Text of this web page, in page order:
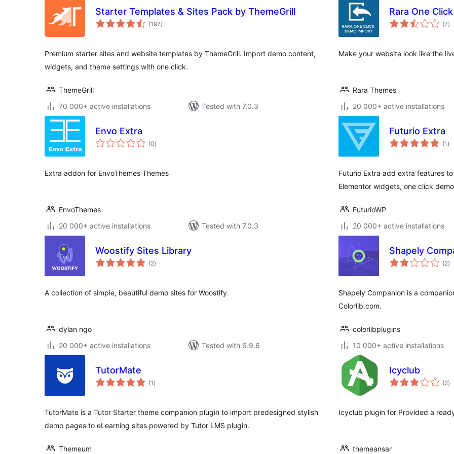
Starter Templates & Sites Pack by ThemeGrill
(197total
ratings
)
Premium starter sites and website templates by ThemeGrill. Import demo content,
widgets, and theme settings with one click.
ThemeGrill
70 000+ active installations
Tested with 7.0.3
Rara One
(7)
Make your website look like the
Rara Themes
20 000+ active installations
Envo Extra
(0total
ratings
)
Extra addon for EnvoThemes Themes
EnvoThemes
20 000+ active installations
Tested with 7.0.3
Futurio Extra
(1 )
Futurio Extra add extra features
Elementor widgets, one click
FuturioWP
20 000+ active installations
Woostify Sites Library
(2total
ratings
)
A collection of simple, beautiful demo sites for Woostify.
dylan ngo
20 000+ active installations
Tested with 6.9.6
Shapely
(2)
Shapely Companion is a
Colorlib.com.
colorlibplugins
10 000+ active installations
TutorMate
(1 total
ratings
)
TutorMate is a Tutor Starter theme companion plugin to import predesigned stylish
demo pages to eLearning sites powered by Tutor LMS plugin.
Themeum
Icyclub
(2)
Icyclub plugin for Provided a
themeansar